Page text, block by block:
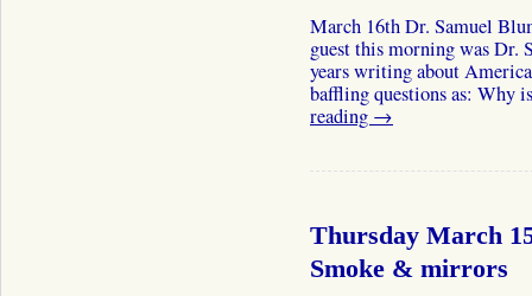
March 16th Dr. Samuel
guest this morning was
years writing about
baffling questions as:
reading →
Thursday March
Smoke & mirrors